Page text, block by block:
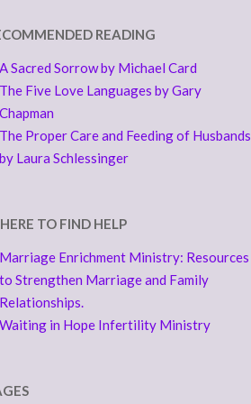
READING
A Sacred Sorrow by Michael Card
The Five Love Languages by Gary
Chapman
The Proper Care and Feeding of Husbands
by Laura Schlessinger
TO FIND HELP
Marriage Enrichment Ministry: Resources
to Strengthen Marriage and Family
Relationships.
Waiting in Hope Infertility Ministry